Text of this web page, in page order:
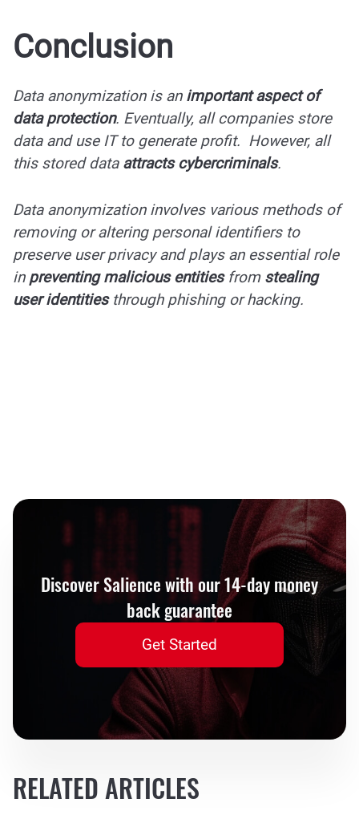
Conclusion
Data anonymization is an important aspect of
data protection. Eventually, all companies store
data and use IT to generate profit. However, all
this stored data attracts cybercriminals.
Data anonymization involves various methods of
removing or altering personal identifiers to
preserve user privacy and plays an essential role
in preventing malicious entitiesfrom stealing
user identitiesthrough phishing or hacking.
RELATED ARTICLES
Discover Salience with our 14-day money
back guarantee
Get Started